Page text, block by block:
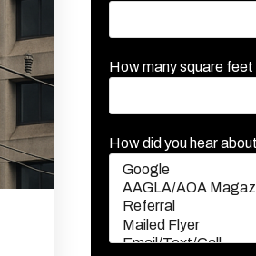
How many square
How did you hear